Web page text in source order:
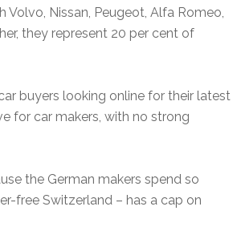
Nissan, Peugeot, Alfa Romeo,
they represent 20 per cent of
buyers looking online for their latest
for car makers, with no strong
the German makers spend so
free Switzerland – has a cap on